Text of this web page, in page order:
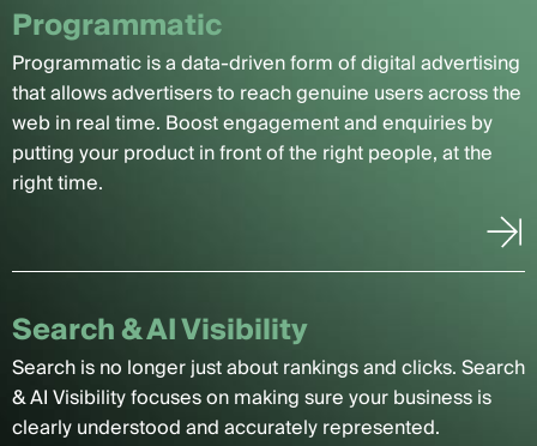
Programmatic
Programmatic is a data-driven form of digital advertising
that allows advertisers to reach genuine users across the
web in real time. Boost engagement and enquiries by
putting your product in front of the right people, at the
right time.
Search & AI Visibility
Search is no longer just about rankings and clicks. Search
& AI Visibility focuses on making sure your business is
clearly understood and accurately represented.